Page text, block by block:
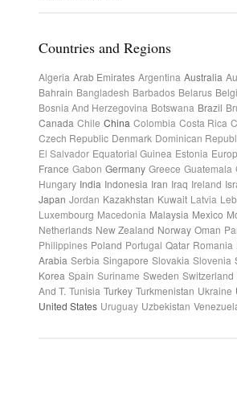
Countries and Regions
Algeria Arab Emirates Argentina Australia
Bahrain Bangladesh Barbados Belarus
Bosnia And Herzegovina Botswana Brazil
Canada Chile China Colombia Costa Rica
Czech Republic Denmark Dominican
El Salvador Equatorial Guinea Estonia
France Gabon Germany Greece Guatemala
Hungary India Indonesia Iran Iraq Ireland
Japan Jordan Kazakhstan Kuwait Latvia
Luxembourg Macedonia Malaysia Mexico
Netherlands New Zealand Norway Oman
Philippines Poland Portugal Qatar Romania
Arabia Serbia Singapore Slovakia Slovenia
Korea Spain Suriname Sweden Switzerland
And T. Tunisia Turkey Turkmenistan Ukraine
United States Uruguay Uzbekistan